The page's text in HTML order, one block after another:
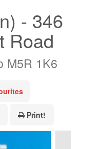
- 346
Road
M5R 1K6
Print!